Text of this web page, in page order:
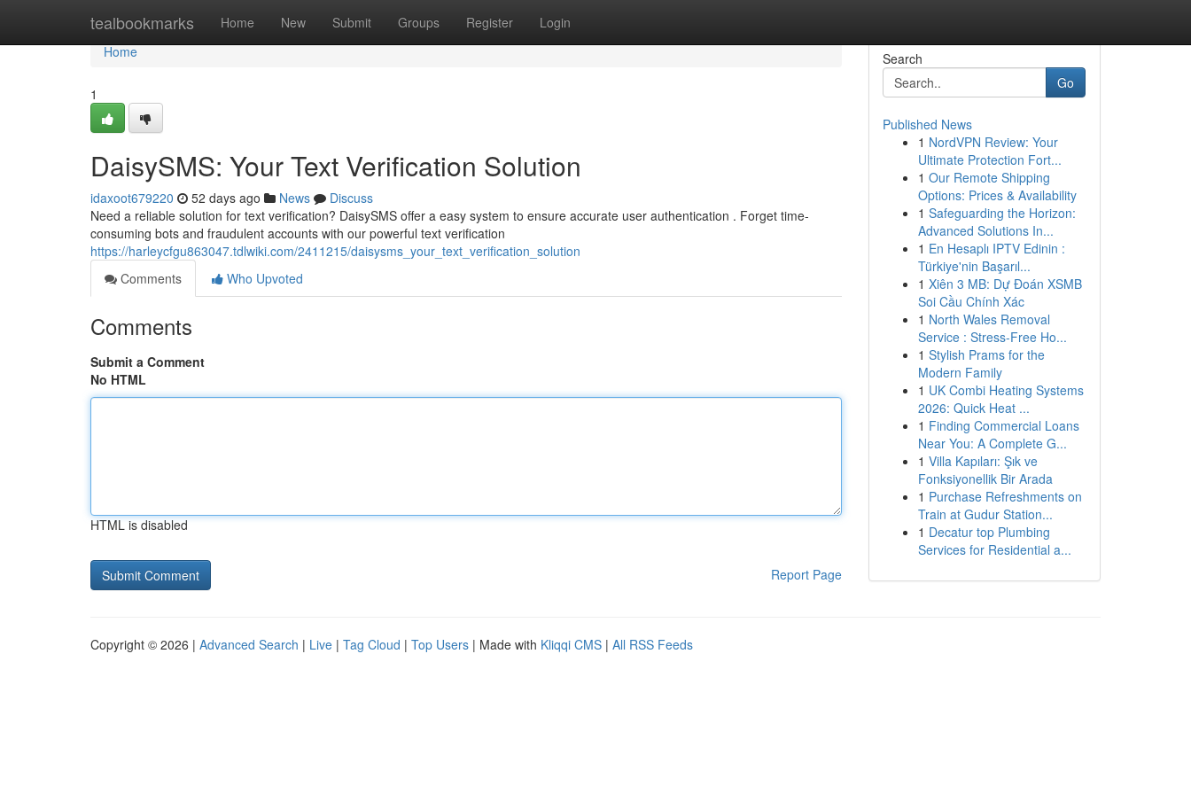
tealbookmarks Home New Submit Groups Register Login
Home
Home
1
DaisySMS: Your Text Verification Solution
idaxoot679220 52 days ago News
Discuss
Need a reliable solution for text verification? DaisySMS offer a easy system to ensure accurate user authentication . Forget time-
consuming bots and fraudulent accounts with our powerful text verification
https://harleycfgu863047.tdlwiki.com/2411215/daisysms_your_text_verification_solution
Comments
Who Upvoted
Comments
Submit a Comment
No HTML
HTML is disabled
Report Page
Search
Go
Published News
1 NordVPN Review: Your
Ultimate Protection Fort...
1 Our Remote Shipping
Options: Prices & Availability
1 Safeguarding the Horizon:
Advanced Solutions In...
1 En Hesaplı IPTV Edinin :
Türkiye'nin Başarıl...
1 Xiên 3 MB: Dự Đoán XSMB
Soi Cầu Chính Xác
1 North Wales Removal
Service : Stress-Free Ho...
1 Stylish Prams for the
Modern Family
1 UK Combi Heating Systems
2026: Quick Heat ...
1 Finding Commercial Loans
Near You: A Complete G...
1 Villa Kapıları: Şık ve
Fonksiyonellik Bir Arada
1 Purchase Refreshments on
Train at Gudur Station...
1 Decatur top Plumbing
Services for Residential a...
Copyright © 2026 | Advanced Search | Live | Tag Cloud | Top Users | Made with Kliqqi CMS | All RSS Feeds